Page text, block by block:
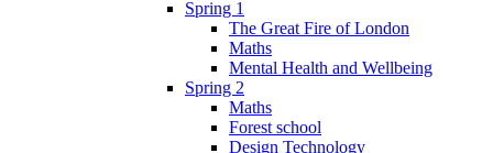
Spring 1
The Great Fire of London
Maths
Mental Health and Wellbeing
Spring 2
Maths
Forest school
Design Technology